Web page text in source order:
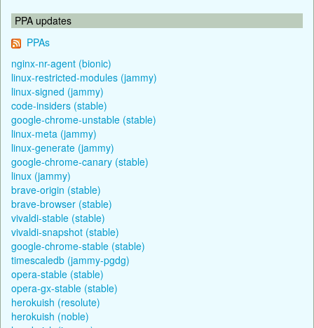
PPA updates
PPAs
nginx-nr-agent (bionic)
linux-restricted-modules (jammy)
linux-signed (jammy)
code-insiders (stable)
google-chrome-unstable (stable)
linux-meta (jammy)
linux-generate (jammy)
google-chrome-canary (stable)
linux (jammy)
brave-origin (stable)
brave-browser (stable)
vivaldi-stable (stable)
vivaldi-snapshot (stable)
google-chrome-stable (stable)
timescaledb (jammy-pgdg)
opera-stable (stable)
opera-gx-stable (stable)
herokuish (resolute)
herokuish (noble)